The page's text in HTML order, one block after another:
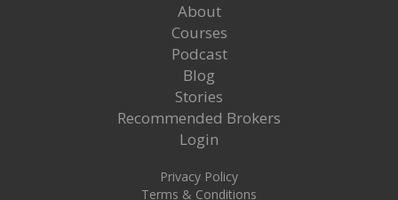
About
Courses
Podcast
Blog
Stories
Recommended Brokers
Login
Privacy Policy
Terms & Conditions